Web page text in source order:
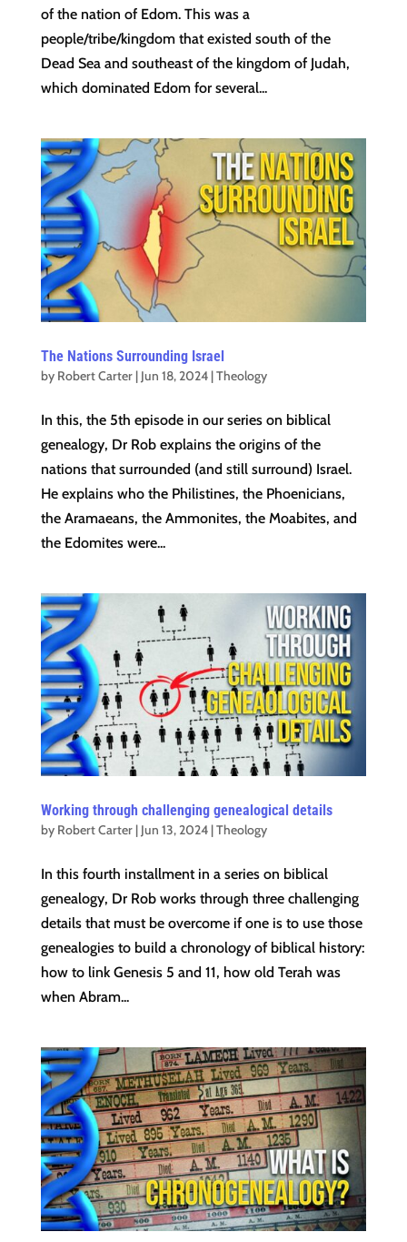
of the nation of Edom. This was a
people/tribe/kingdom that existed south of the
Dead Sea and southeast of the kingdom of Judah,
which dominated Edom for several...
The Nations Surrounding Israel
by Robert Carter| Jun 18, 2024|Theology
In this, the 5th episode in our series on biblical
genealogy, Dr Rob explains the origins of the
nations that surrounded (and still surround) Israel.
He explains who the Philistines, the Phoenicians,
the Aramaeans, the Ammonites, the Moabites, and
the Edomites were...
Working through challenging genealogical details
by Robert Carter| Jun 13, 2024|Theology
In this fourth installment in a series on biblical
genealogy, Dr Rob works through three challenging
details that must be overcome if one is to use those
genealogies to build a chronology of biblical history:
how to link Genesis 5 and 11, how old Terah was
when Abram...